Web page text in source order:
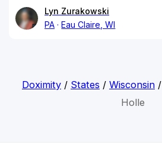
Lyn Zurakowski
PA
Eau Claire, WI
Doximity/ States / Wisconsin/
Holle